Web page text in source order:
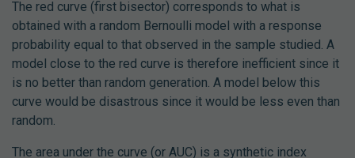
The red curve (first bisector) corresponds to what is
obtained with a random Bernoulli model with a response
probability equal to that observed in the sample studied. A
model close to the red curve is therefore inefficient since it
is no better than random generation. A model below this
curve would be disastrous since it would be less even than
random.
The area under the curve (or AUC) is a synthetic index